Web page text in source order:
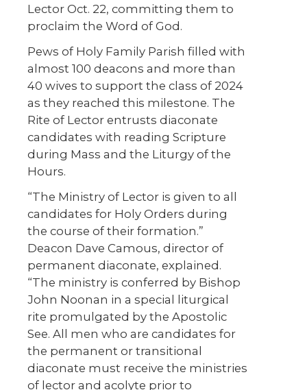
Lector Oct. 22, committing them to
proclaim the Word of God.
Pews of Holy Family Parish filled with
almost 100 deacons and more than
40 wives to support the class of 2024
as they reached this milestone. The
Rite of Lector entrusts diaconate
candidates with reading Scripture
during Mass and the Liturgy of the
Hours.
“The Ministry of Lector is given to all
candidates for Holy Orders during
the course of their formation.”
Deacon Dave Camous, director of
permanent diaconate, explained.
“The ministry is conferred by Bishop
John Noonan in a special liturgical
rite promulgated by the Apostolic
See. All men who are candidates for
the permanent or transitional
diaconate must receive the ministries
of lector and acolyte prior to